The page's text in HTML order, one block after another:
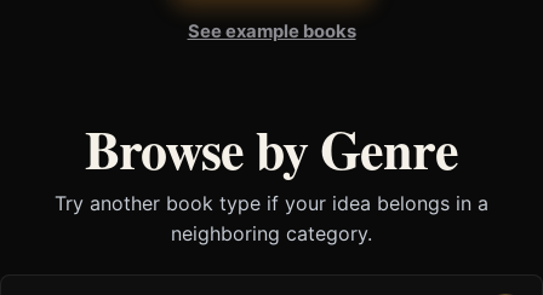
See example books
Browse by Genre
Try another book type if your idea belongs in a
neighboring category.